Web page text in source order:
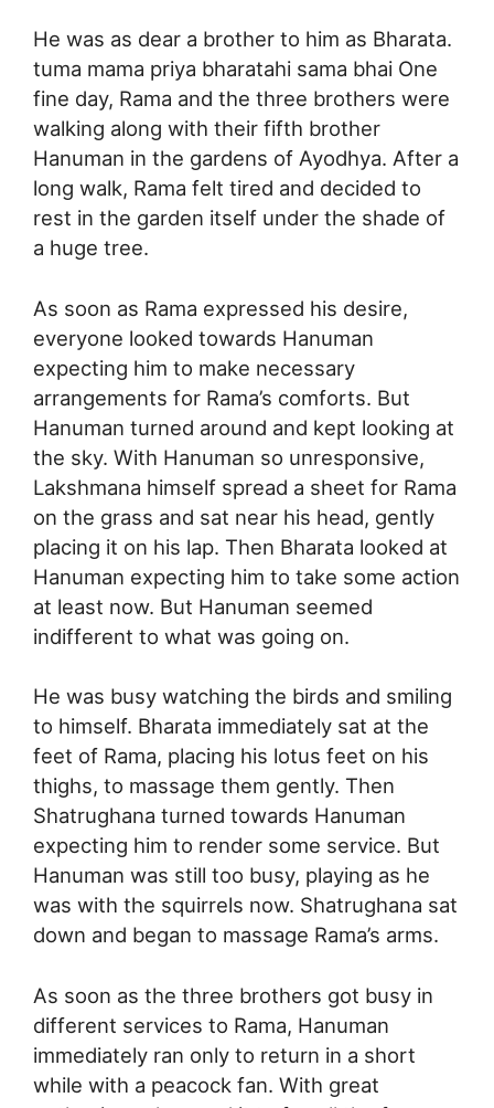
He was as dear a brother to him as Bharata.
tuma mama priya bharatahi sama bhai One
fine day, Rama and the three brothers were
walking along with their fifth brother
Hanuman in the gardens of Ayodhya. After a
long walk, Rama felt tired and decided to
rest in the garden itself under the shade of
a huge tree.
As soon as Rama expressed his desire,
everyone looked towards Hanuman
expecting him to make necessary
arrangements for Rama’s comforts. But
Hanuman turned around and kept looking at
the sky. With Hanuman so unresponsive,
Lakshmana himself spread a sheet for Rama
on the grass and sat near his head, gently
placing it on his lap. Then Bharata looked at
Hanuman expecting him to take some action
at least now. But Hanuman seemed
indifferent to what was going on.
He was busy watching the birds and smiling
to himself. Bharata immediately sat at the
feet of Rama, placing his lotus feet on his
thighs, to massage them gently. Then
Shatrughana turned towards Hanuman
expecting him to render some service. But
Hanuman was still too busy, playing as he
was with the squirrels now. Shatrughana sat
down and began to massage Rama’s arms.
As soon as the three brothers got busy in
different services to Rama, Hanuman
immediately ran only to return in a short
while with a peacock fan. With great